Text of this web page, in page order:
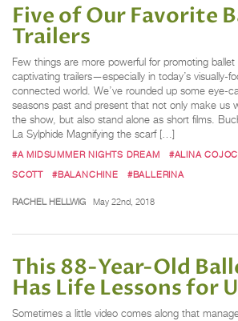
Five of Our Favorite
Trailers
Few things are more powerful for promoting
captivating trailers—especially in today’s visually-
connected world. We’ve rounded up some eye-
seasons past and present that not only make us
the show, but also stand alone as short films.
La Sylphide Magnifying the scarf […]
#A MIDSUMMER NIGHTS DREAM #ALINA
SCOTT
#BALANCHINE #BALLERINA
RACHEL HELLWIG May 22nd, 2018
This 88-Year-Old
Has Life Lessons for
Sometimes a little video comes along that